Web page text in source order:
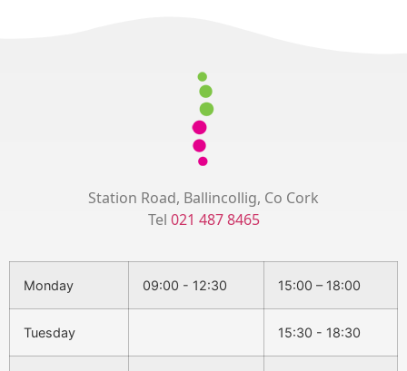
Station Road, Ballincollig, Co Cork
Tel 021 487 8465
Monday 09:00 - 12:30 15:00 – 18:00
Tuesday 15:30 - 18:30